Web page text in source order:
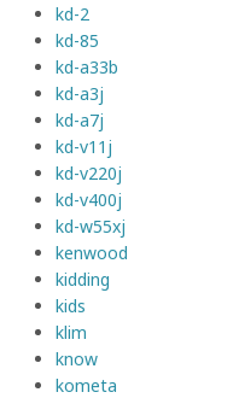
kd-2
kd-85
kd-a33b
kd-a3j
kd-a7j
kd-v11j
kd-v220j
kd-v400j
kd-w55xj
kenwood
kidding
kids
klim
know
kometa